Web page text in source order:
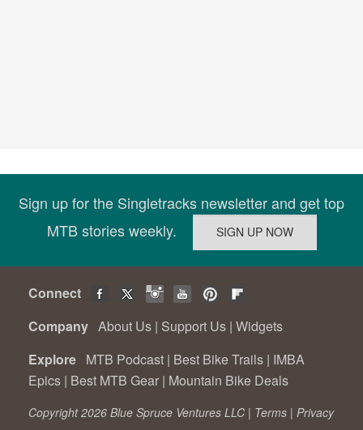
Sign up for the Singletracks newsletter and get top
MTB stories weekly.
Connect
Company About Us | Support Us | Widgets
Explore MTB Podcast | Best Bike Trails | IMBA
Epics | Best MTB Gear | Mountain Bike Deals
Copyright 2026 Blue Spruce Ventures LLC | Terms | Privacy